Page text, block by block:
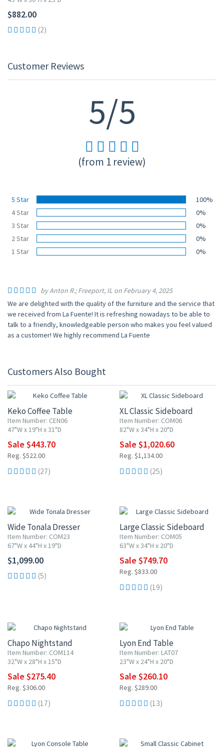
$882.00
(2)
Customer Reviews
5/5
(from 1 review)
5 Star
100%
4 Star
0%
3 Star
0%
2 Star
0%
1 Star
0%
by Anton R.; Freeport, IL on February 4, 2025
We are delighted with the quality of the furniture and the service that
we received from La Fuente! It is refreshing nowadays to be able to
talk to a friendly, knowledgeable person who makes you feel valued
as a customer! We highly recommend La Fuente
Customers Also Bought
Keko Coffee Table
Item Number: CEN06
47"W x 19"H x 31"D
Sale $443.70
Reg. $522.00
(27)
XL Classic Sideboard
Item Number: COM06
82"W x 34"H x 20"D
Sale $1,020.60
Reg. $1,134.00
(25)
Wide Tonala Dresser
Item Number: COM23
67"W x 44"H x 19"D
$1,099.00
(5)
Large Classic Sideboard
Item Number: COM05
63"W x 34"H x 20"D
Sale $749.70
Reg. $833.00
(19)
Chapo Nightstand
Item Number: COM114
32"W x 28"H x 15"D
Sale $275.40
Reg. $306.00
(17)
Lyon End Table
Item Number: LAT07
23"W x 24"H x 20"D
Sale $260.10
Reg. $289.00
(13)